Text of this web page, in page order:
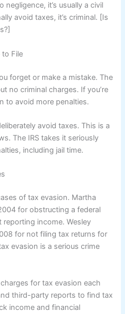
it’s usually a civil
avoid taxes, it’s criminal. [Is
to File
forget or make a mistake. The
no criminal charges. If you’re
to avoid more penalties.
avoid taxes. This is a
The IRS takes it seriously
including jail time.
of tax evasion. Martha
for obstructing a federal
income. Wesley
for not filing tax returns for
evasion is a serious crime
for tax evasion each
third-party reports to find tax
income and financial